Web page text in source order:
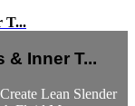
T...
& Inner T...
Lean Slender